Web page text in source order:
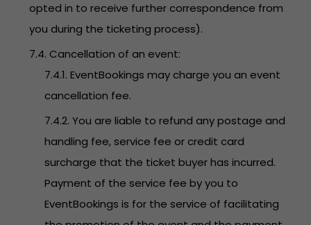
opted in to receive further correspondence from
you during the ticketing process).
7.4. Cancellation of an event:
7.4.1. EventBookings may charge you an event
cancellation fee.
7.4.2. You are liable to refund any postage and
handling fee, service fee or credit card
surcharge that the ticket buyer has incurred.
Payment of the service fee by you to
EventBookings is for the service of facilitating